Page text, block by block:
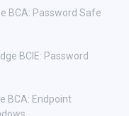
BCA: Password Safe
BCIE: Password
BCA: Endpoint